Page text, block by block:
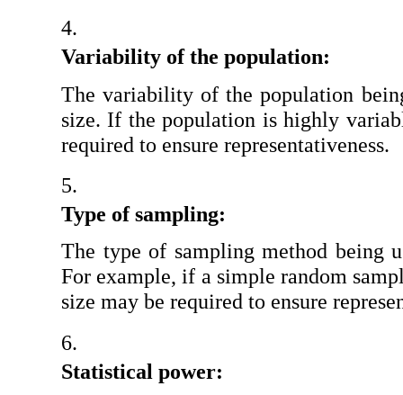
Variability of the population:
The variability of the population
size. If the population is highly
required to ensure representativeness.
Type of sampling:
The type of sampling method being
For example, if a simple random
size may be required to ensure
Statistical power: